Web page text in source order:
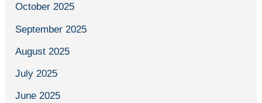
October 2025
September 2025
August 2025
July 2025
June 2025